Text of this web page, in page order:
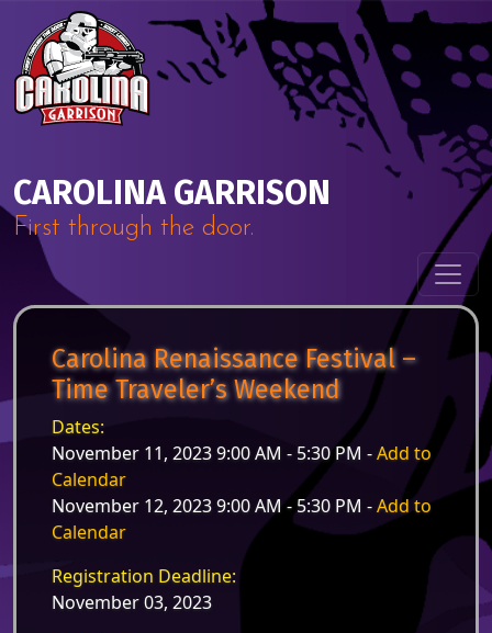
Skip to content
CAROLINA GARRISON
First through the door.
Carolina Renaissance Festival –
Time Traveler’s Weekend
Dates:
November 11, 2023 9:00 AM - 5:30 PM -Add to
Calendar
November 12, 2023 9:00 AM - 5:30 PM -Add to
Calendar
Registration Deadline:
November 03, 2023